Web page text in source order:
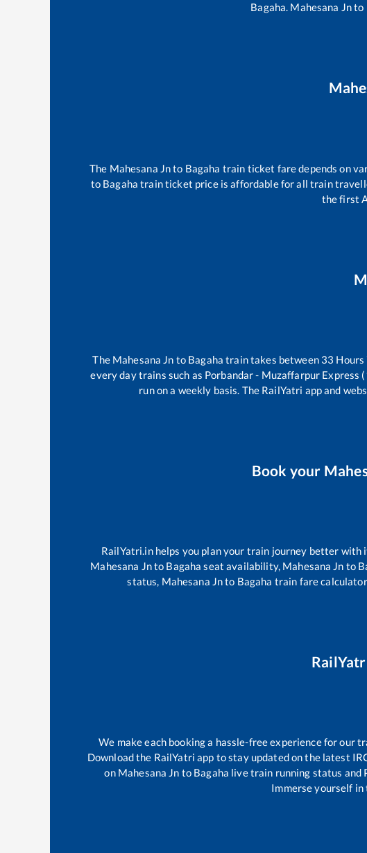
Bagaha. Mahesana Jnto
The Mahesana Jnto Bagaha train ticket fare depends on
to Bagaha train ticket price is affordable for all train
the first
The Mahesana Jn to Bagaha train takes between 33 Hours
every day trains such as Porbandar - Muzaffarpur Express
run on a weekly basis. The RailYatri app and
Book your
RailYatri.in helps you plan your train journey better
Mahesana Jnto Bagaha seat availability, Mahesana Jn to
status, Mahesana Jnto Bagaha train fare
We make each booking a hassle-free experience for
Download the RailYatri app to stay updated on the latest
on Mahesana Jn to Bagaha live train running status and
Immerse yourself